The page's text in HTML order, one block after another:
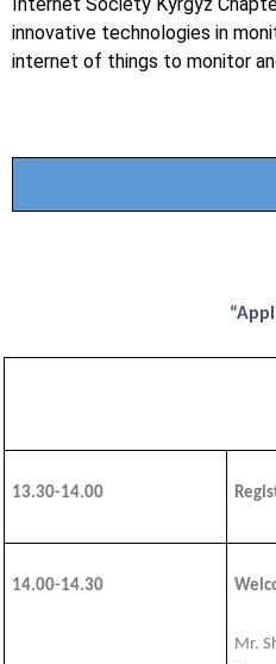
Internet Society Kyrgyz
innovative technologies in
internet of things to monitor
13.30-14.00
14.00-14.30
Mr.